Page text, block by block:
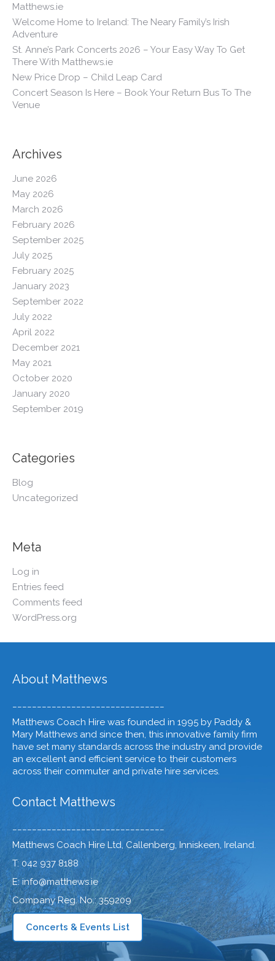
Matthews.ie
Welcome Home to Ireland: The Neary Family’s Irish
Adventure
St. Anne’s Park Concerts 2026 – Your Easy Way To Get
There With Matthews.ie
New Price Drop – Child Leap Card
Concert Season Is Here – Book Your Return Bus To The
Venue
Archives
June 2026
May 2026
March 2026
February 2026
September 2025
July 2025
February 2025
January 2023
September 2022
July 2022
April 2022
December 2021
May 2021
October 2020
January 2020
September 2019
Categories
Blog
Uncategorized
Meta
Log in
Entries feed
Comments feed
WordPress.org
About Matthews
Matthews Coach Hire was founded in 1995 by Paddy &
Mary Matthews and since then, this innovative family firm
have set many standards across the industry and provide
an excellent and efficient service to their customers
across their commuter and private hire services.
Contact Matthews
Matthews Coach Hire Ltd, Callenberg, Inniskeen, Ireland.
T: 042 937 8188
E: info@matthews.ie
Company Reg. No.: 359209
Concerts & Events List